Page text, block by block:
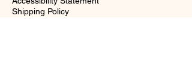
Shipping Policy